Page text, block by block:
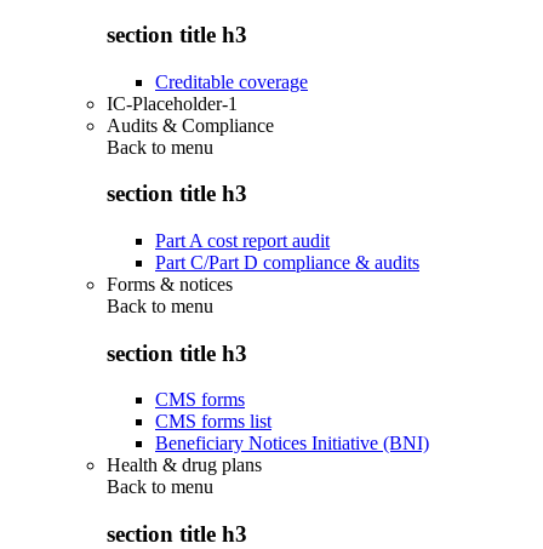
section title h3
Creditable coverage
IC-Placeholder-1
Audits & Compliance
Back to menu
section title h3
Part A cost report audit
Part C/Part D compliance & audits
Forms & notices
Back to menu
section title h3
CMS forms
CMS forms list
Beneficiary Notices Initiative (BNI)
Health & drug plans
Back to menu
section title h3